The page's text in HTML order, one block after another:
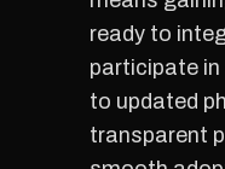
ready to
participate
to updated
transparent